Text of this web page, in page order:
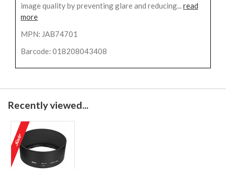
image quality by preventing glare and reducing...read
more
MPN: JAB74701
Barcode: 018208043408
Recently viewed...